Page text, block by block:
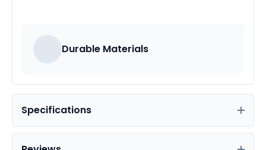
Durable Materials
Specifications